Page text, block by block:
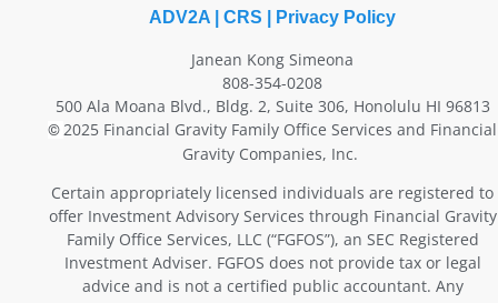
ADV2A CRS Privacy Policy
Janean Kong Simeona
808-354-0208
500 Ala Moana Blvd., Bldg. 2, Suite 306, Honolulu HI 96813
© 2025 Financial Gravity Family Office Services and Financial
Gravity Companies, Inc.
Certain appropriately licensed individuals are registered to
offer Investment Advisory Services through Financial Gravity
Family Office Services, LLC (“FGFOS”), an SEC Registered
Investment Adviser. FGFOS does not provide tax or legal
advice and is not a certified public accountant. Any